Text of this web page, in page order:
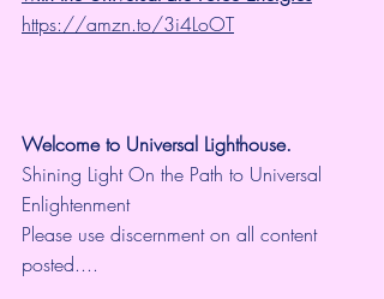
https://amzn.to/3i4LoOT
Welcome to Universal Lighthouse.
Shining Light On the Path to Universal
Enlightenment
Please use discernment on all content
posted....